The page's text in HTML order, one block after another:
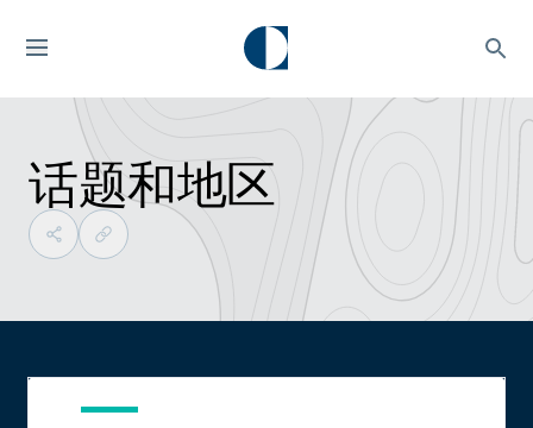
话题和地区